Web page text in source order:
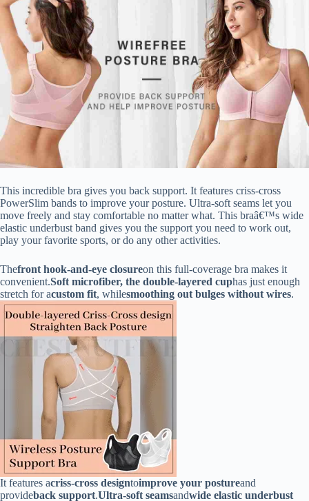
This incredible bra gives you back support. It features criss-cross
PowerSlim bands to improve your posture. Ultra-soft seams let you
move freely and stay comfortable no matter what. This braâ€™s wide
elastic underbust band gives you the support you need to work out,
play your favorite sports, or do any other activities.
Thefront hook-and-eye closureon this full-coverage bra makes it
convenient.Soft microfiber, the double-layered cuphas just enough
stretch for acustom fit, whilesmoothing out bulges without wires.
It features acriss-cross designtoimprove your postureand
provideback support.Ultra-soft seamsandwide elastic underbust